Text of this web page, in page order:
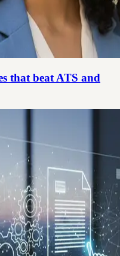
that beat ATS and